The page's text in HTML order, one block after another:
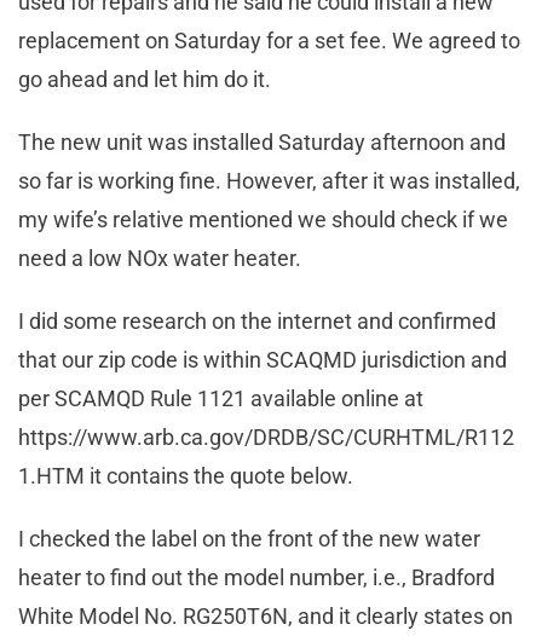
replacement on Saturday for a set fee. We agreed to
go ahead and let him do it.
The new unit was installed Saturday afternoon and
so far is working fine. However, after it was installed,
my wife’s relative mentioned we should check if we
need a low NOx water heater.
I did some research on the internet and confirmed
that our zip code is within SCAQMD jurisdiction and
per SCAMQD Rule 1121 available online at
https://www.arb.ca.gov/DRDB/SC/CURHTML/R112
1.HTM it contains the quote below.
I checked the label on the front of the new water
heater to find out the model number, i.e., Bradford
White Model No. RG250T6N, and it clearly states on